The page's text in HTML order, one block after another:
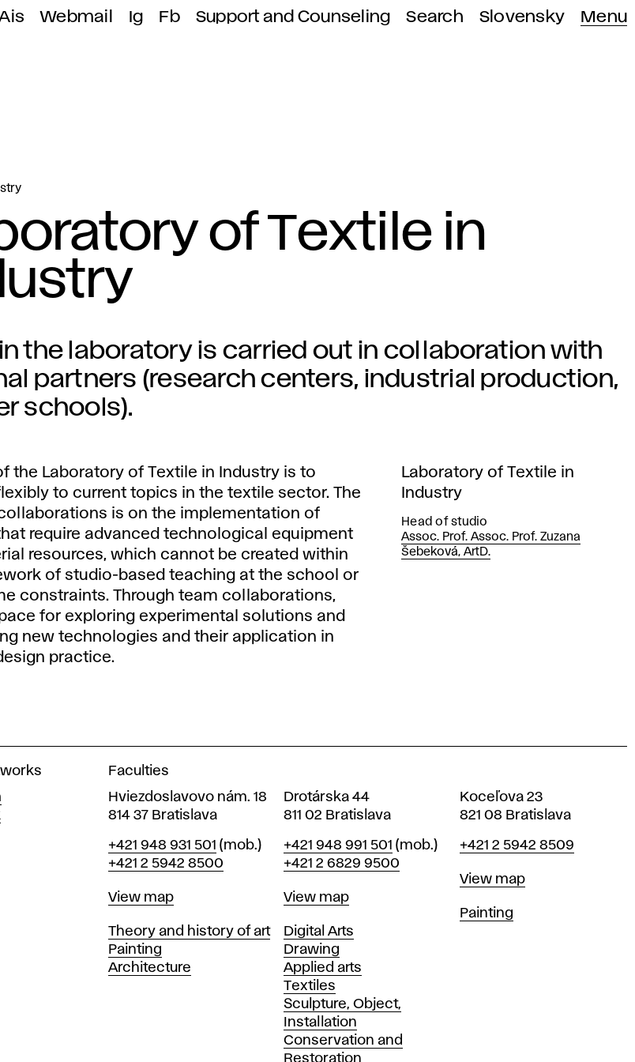
Webmail Ig Fb Support and Counseling Search Slovensky Menu
of Textile in
the laboratory is carried out in collaboration with
partners (research centers, industrial production,
schools).
the Laboratory of Textile in Industry is to
to current topics in the textile sector. The
is on the implementation of
require advanced technological equipment
resources, which cannot be created within
of studio-based teaching at the school or
constraints. Through team collaborations,
for exploring experimental solutions and
new technologies and their application in
practice.
Laboratory of Textile in
Industry
Head of studio
Assoc. Prof. Assoc. Prof. Zuzana
Šebeková, ArtD.
Faculties
Hviezdoslavovo nám. 18
814 37 Bratislava
Phone
+421 948 931 501 (mob.)
+421 2 5942 8500
Map
View map
Departments
Theory and history of art
Painting
Architecture
Drotárska 44
811 02 Bratislava
Phone
+421 948 991 501 (mob.)
+421 2 6829 9500
Map
View map
Departments
Digital Arts
Drawing
Applied arts
Textiles
Sculpture, Object,
Installation
Conservation and
Restoration
Koceľova 23
821 08 Bratislava
Phone
+421 2 5942 8509
Map
View map
Departments
Painting